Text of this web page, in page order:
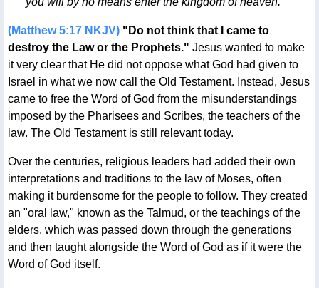
(Matthew 5:17 NKJV) "Do not think that I came to
destroy the Law or the Prophets." Jesus wanted to make
it very clear that He did not oppose what God had given to
Israel in what we now call the Old Testament. Instead, Jesus
came to free the Word of God from the misunderstandings
imposed by the Pharisees and Scribes, the teachers of the
law. The Old Testament is still relevant today.
Over the centuries, religious leaders had added their own
interpretations and traditions to the law of Moses, often
making it burdensome for the people to follow. They created
an "oral law," known as the Talmud, or the teachings of the
elders, which was passed down through the generations
and then taught alongside the Word of God as if it were the
Word of God itself.